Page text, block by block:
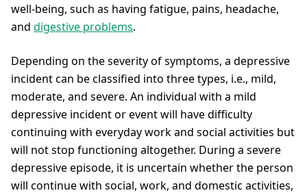
well-being, such as having fatigue, pains, headache,
and digestive problems.
Depending on the severity of symptoms, a depressive
incident can be classified into three types, i.e., mild,
moderate, and severe. An individual with a mild
depressive incident or event will have difficulty
continuing with everyday work and social activities but
will not stop functioning altogether. During a severe
depressive episode, it is uncertain whether the person
will continue with social, work, and domestic activities,